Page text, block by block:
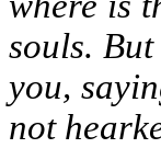
souls.
you,
not